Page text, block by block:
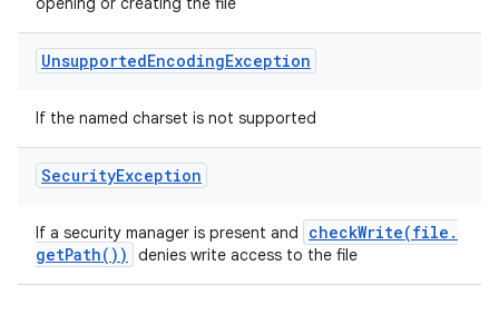
UnsupportedEncodingException
If the named charset is not supported
SecurityException
If a security manager is present and checkWrite(file .
getPath( )) denies write access to the file